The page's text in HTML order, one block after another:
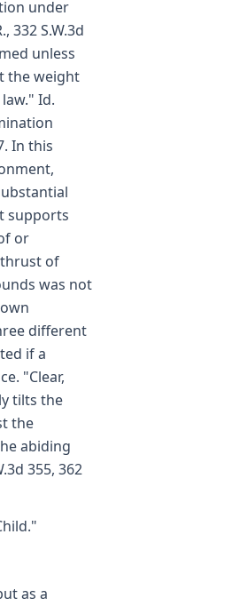
under
332 S.W.3d
unless
the weight
Id.
In this
supports
or
of
was not
different
if a
"Clear,
tilts the
the
abiding
355, 362
as a